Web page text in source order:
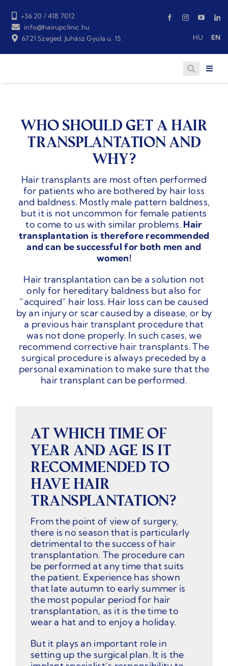
content
+36 20 / 418 7012
info@hairupclinic.hu
6721 Szeged, Juhász Gyula u. 15.
HU EN
WHO SHOULD GET A HAIR
TRANSPLANTATION AND
WHY?
Hair transplants are most often performed
for patients who are bothered by hair loss
and baldness. Mostly male pattern baldness,
but it is not uncommon for female patients
to come to us with similar problems. Hair
transplantation is therefore recommended
and can be successful for both men and
women!
Hair transplantation can be a solution not
only for hereditary baldness but also for
“acquired” hair loss. Hair loss can be caused
by an injury or scar caused by a disease, or by
a previous hair transplant procedure that
was not done properly. In such cases, we
recommend corrective hair transplants. The
surgical procedure is always preceded by a
personal examination to make sure that the
hair transplant can be performed.
AT WHICH TIME OF
YEAR AND AGE IS IT
RECOMMENDED TO
HAVE HAIR
TRANSPLANTATION?
From the point of view of surgery,
there is no season that is particularly
detrimental to the success of hair
transplantation. The procedure can
be performed at any time that suits
the patient. Experience has shown
that late autumn to early summer is
the most popular period for hair
transplantation, as it is the time to
wear a hat and to enjoy a holiday.
But it plays an important role in
setting up the surgical plan. It is the